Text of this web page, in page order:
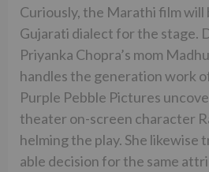
Curiously, the Marathi film will
Gujarati dialect for the stage.
Priyanka Chopra’s mom
handles the generation work
Purple Pebble Pictures
theater on-screen character
helming the play. She likewise
able decision for the same